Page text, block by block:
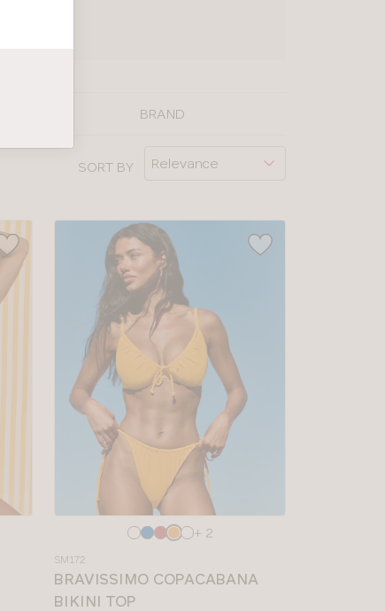
BRAND
SORT BY
colour
+ 2
SM172
BRAVISSIMO COPACABANA
BIKINI TOP